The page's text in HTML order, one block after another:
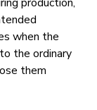
when the
the ordinary
them